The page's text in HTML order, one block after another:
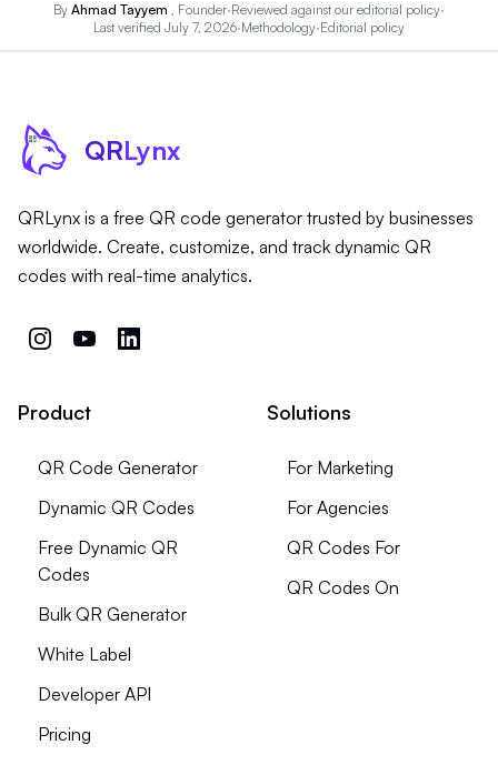
By Ahmad Tayyem , Founder·Reviewed against our editorial policy·
Last verified July 7, 2026·Methodology·Editorial policy
QRLynx
QRLynx is a free QR code generator trusted by businesses
worldwide. Create, customize, and track dynamic QR
codes with real-time analytics.
Product
QR Code Generator
Dynamic QR Codes
Free Dynamic QR
Codes
Bulk QR Generator
White Label
Developer API
Pricing
Solutions
For Marketing
For Agencies
QR Codes For
QR Codes On